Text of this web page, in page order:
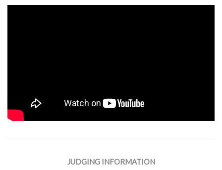
JUDGING INFORMATION